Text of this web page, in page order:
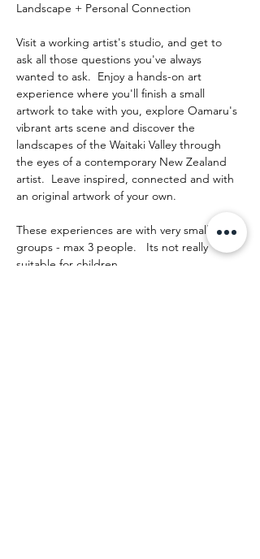
Landscape + Personal Connection
Visit a working artist's studio, and get to
ask all those questions you've always
wanted to ask.  Enjoy a hands-on art
experience where you'll finish a small
artwork to take with you, explore Oamaru's
vibrant arts scene and discover the
landscapes of the Waitaki Valley through
the eyes of a contemporary New Zealand
artist.  Leave inspired, connected and with
an original artwork of your own.
These experiences are with very small
groups - max 3 people.   Its not really
suitable for children.